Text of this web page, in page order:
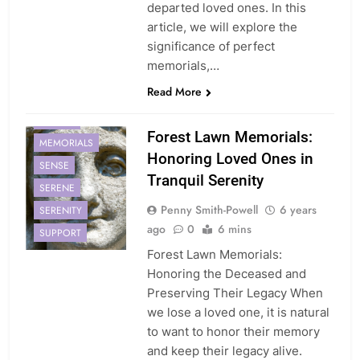
departed loved ones. In this
article, we will explore the
significance of perfect
memorials,…
Read More
MEMORIALS
SENSE
SERENE
SERENITY
SUPPORT
Forest Lawn Memorials:
Honoring Loved Ones in
Tranquil Serenity
Penny Smith-Powell
6 years
ago
0 6 mins
Forest Lawn Memorials:
Honoring the Deceased and
Preserving Their Legacy When
we lose a loved one, it is natural
to want to honor their memory
and keep their legacy alive.